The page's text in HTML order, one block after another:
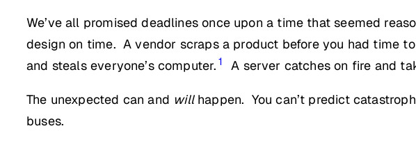
We’ve all promised deadlines once upon a time that seemed
design on time. A vendor scraps a product before you had time
and steals everyone’s computer. 1 A server catches on fire and
The unexpected can and willhappen. You can’t predict
buses.